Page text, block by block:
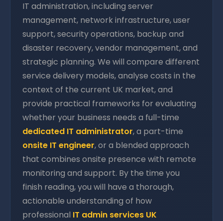
IT administration, including server
management, network infrastructure, user
support, security operations, backup and
disaster recovery, vendor management, and
strategic planning. We will compare different
service delivery models, analyse costs in the
context of the current UK market, and
provide practical frameworks for evaluating
whether your business needs a full-time
dedicated IT administrator, a part-time
onsite IT engineer, or a blended approach
that combines onsite presence with remote
monitoring and support. By the time you
finish reading, you will have a thorough,
actionable understanding of how
professional IT admin services UK